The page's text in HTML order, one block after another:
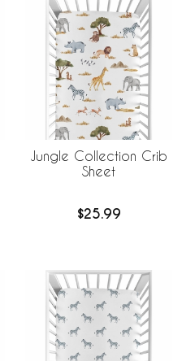
Jungle Collection Crib
Sheet
$25.99